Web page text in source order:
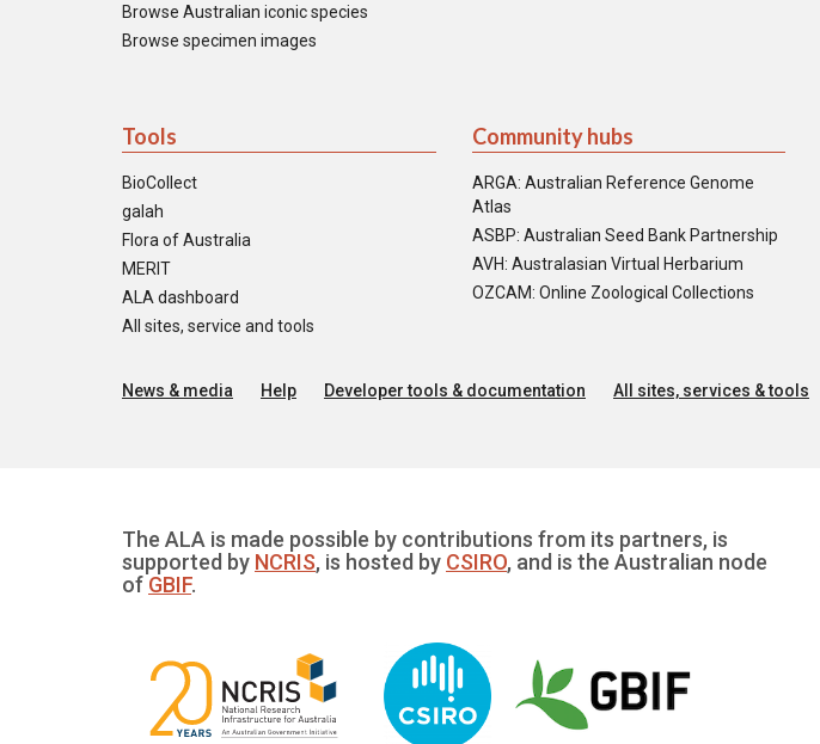
Browse Australian iconic species
Browse specimen images
Tools
BioCollect
galah
Flora of Australia
MERIT
ALA dashboard
All sites, service and tools
Community hubs
ARGA: Australian Reference Genome
Atlas
ASBP: Australian Seed Bank Partnership
AVH: Australasian Virtual Herbarium
OZCAM: Online Zoological Collections
News & media Help Developer tools & documentation All sites, services & tools
The ALA is made possible by contributions from its partners, is
supported by NCRIS, is hosted by CSIRO, and is the Australian node
of GBIF.